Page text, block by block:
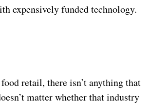
expensively funded technology.
retail, there isn’t anything that
matter whether that industry